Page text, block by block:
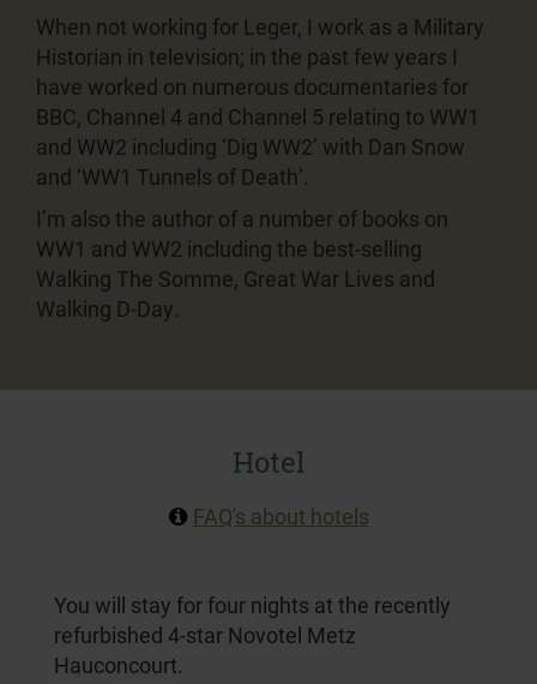
When not working for Leger, I work as a Military
Historian in television; in the past few years I
have worked on numerous documentaries for
BBC, Channel 4 and Channel 5 relating to WW1
and WW2 including ‘Dig WW2’ with Dan Snow
and ‘WW1 Tunnels of Death’.
I’m also the author of a number of books on
WW1 and WW2 including the best-selling
Walking The Somme, Great War Lives and
Walking D-Day.
Hotel
FAQ's about hotels
You will stay for four nights at the recently
refurbished 4-star Novotel Metz
Hauconcourt.